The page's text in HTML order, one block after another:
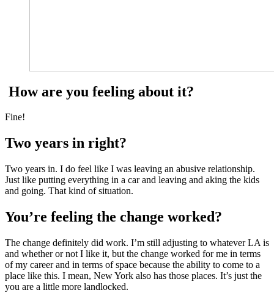
How are you feeling about it?
Fine!
Two years in right?
Two years in. I do feel like I was leaving an abusive relationship.
Just like putting everything in a car and leaving and aking the kids
and going. That kind of situation.
You’re feeling the change worked?
The change definitely did work. I’m still adjusting to whatever LA is
and whether or not I like it, but the change worked for me in terms
of my career and in terms of space because the ability to come to a
place like this. I mean, New York also has those places. It’s just the
you are a little more landlocked.